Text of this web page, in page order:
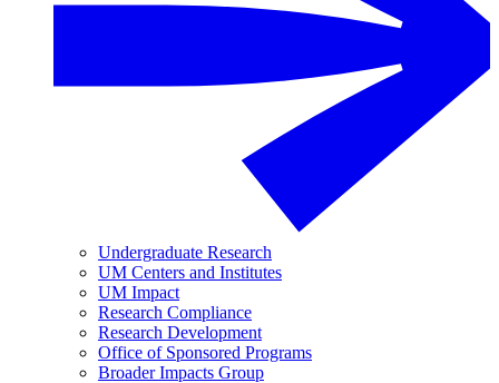
Undergraduate Research
UM Centers and Institutes
UM Impact
Research Compliance
Research Development
Office of Sponsored Programs
Broader Impacts Group